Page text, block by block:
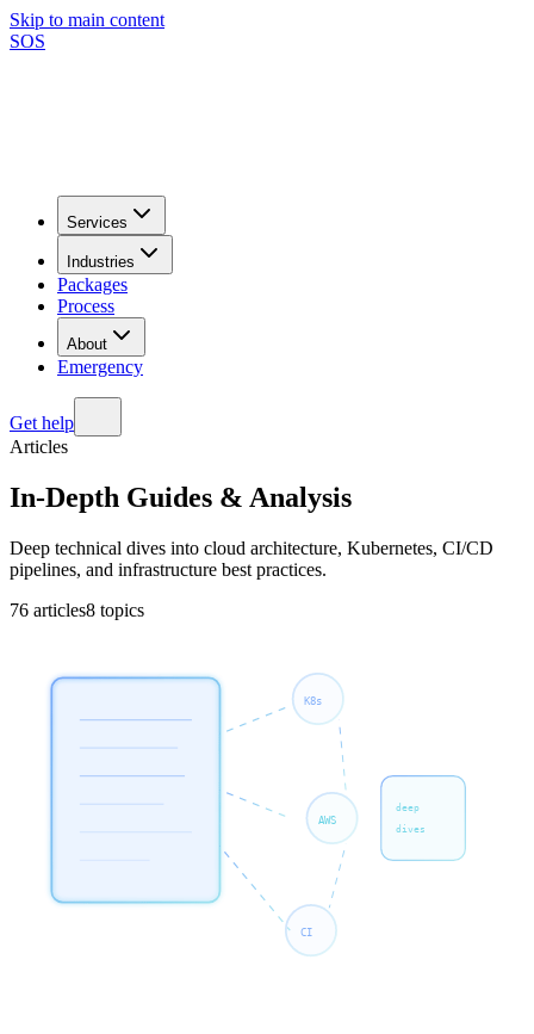
Skip to main content
SOS
Services
Industries
Packages
Process
About
Emergency
Get help
Articles
In-Depth Guides & Analysis
Deep technical dives into cloud architecture, Kubernetes, CI/CD
pipelines, and infrastructure best practices.
76 articles8 topics
K8s
AWS
CI
deep
dives